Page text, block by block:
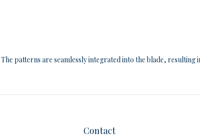
patterns are seamlessly integrated into the blade, resulting
Contact